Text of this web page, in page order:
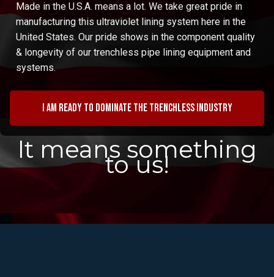
Made in the U.S.A. means a lot. We take great pride in
manufacturing this ultraviolet lining system here in the
United States. Our pride shows in the component quality
& longevity of our trenchless pipe lining equipment and
systems.
I am ready to dominate the trenchless industry
It means something
to us!